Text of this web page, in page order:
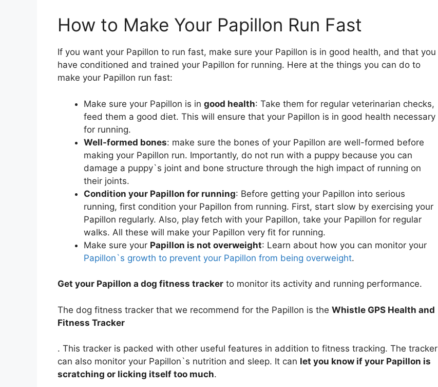
How to Make Your Papillon Run Fast
If you want your Papillon to run fast, make sure your Papillon is in good health, and that you
have conditioned and trained your Papillon for running. Here at the things you can do to
make your Papillon run fast:
Make sure your Papillon is in good health: Take them for regular veterinarian checks,
feed them a good diet. This will ensure that your Papillon is in good health necessary
for running.
Well-formed bones: make sure the bones of your Papillon are well-formed before
making your Papillon run. Importantly, do not run with a puppy because you can
damage a puppy`s joint and bone structure through the high impact of running on
their joints.
Condition your Papillon for running: Before getting your Papillon into serious
running, first condition your Papillon from running. First, start slow by exercising your
Papillon regularly. Also, play fetch with your Papillon, take your Papillon for regular
walks. All these will make your Papillon very fit for running.
Make sure your Papillon is not overweight: Learn about how you can monitor your
Papillon`s growth to prevent your Papillon from being overweight.
Get your Papillon a dog fitness tracker to monitor its activity and running performance.
The dog fitness tracker that we recommend for the Papillon is the Whistle GPS Health and
Fitness Tracker
. This tracker is packed with other useful features in addition to fitness tracking. The tracker
can also monitor your Papillon`s nutrition and sleep. It can let you know if your Papillon is
scratching or licking itself too much.